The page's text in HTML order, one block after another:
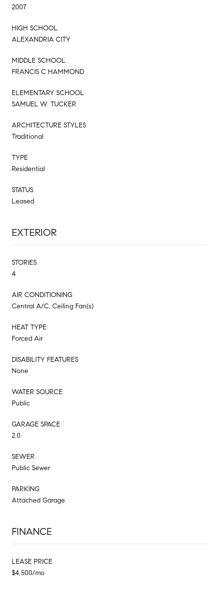
2007
HIGH SCHOOL
ALEXANDRIA CITY
MIDDLE SCHOOL
FRANCIS C HAMMOND
ELEMENTARY SCHOOL
SAMUEL W. TUCKER
ARCHITECTURE STYLES
Traditional
TYPE
Residential
STATUS
Leased
EXTERIOR
STORIES
4
AIR CONDITIONING
Central A/C, Ceiling Fan(s)
HEAT TYPE
Forced Air
DISABILITY FEATURES
None
WATER SOURCE
Public
GARAGE SPACE
2.0
SEWER
Public Sewer
PARKING
Attached Garage
FINANCE
LEASE PRICE
$4,500/mo